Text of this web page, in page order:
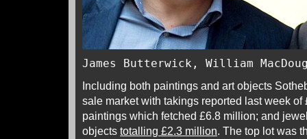
James Butterwick, William
Including both paintings and art objects
sale market with takings reported last week
paintings which fetched £6.8 million; and
objects totalling £2.3 million. The top lot was